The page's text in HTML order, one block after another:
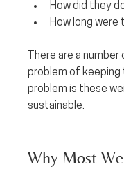
How did they
How long
There are a
problem of
problem is these
sustainable.
Why Most